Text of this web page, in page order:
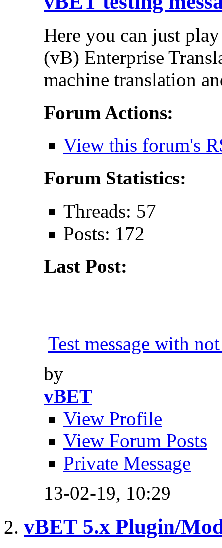
Here you can just
(vB) Enterprise
machine translation
Forum Actions:
View this forum's
Forum Statistics:
Threads: 57
Posts: 172
Last Post:
Test message with
by
vBET
View Profile
View Forum Posts
Private Message
13-02-19, 10:29
vBET 5.x Plugin/